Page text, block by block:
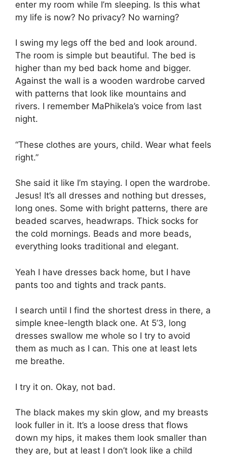
enter my room while I’m sleeping. Is this what
my life is now? No privacy? No warning?
I swing my legs off the bed and look around.
The room is simple but beautiful. The bed is
higher than my bed back home and bigger.
Against the wall is a wooden wardrobe carved
with patterns that look like mountains and
rivers. I remember MaPhikela’s voice from last
night.
“These clothes are yours, child. Wear what feels
right.”
She said it like I’m staying. I open the wardrobe.
Jesus! It’s all dresses and nothing but dresses,
long ones. Some with bright patterns, there are
beaded scarves, headwraps. Thick socks for
the cold mornings. Beads and more beads,
everything looks traditional and elegant.
Yeah I have dresses back home, but I have
pants too and tights and track pants.
I search until I find the shortest dress in there, a
simple knee-length black one. At 5’3, long
dresses swallow me whole so I try to avoid
them as much as I can. This one at least lets
me breathe.
I try it on. Okay, not bad.
The black makes my skin glow, and my breasts
look fuller in it. It’s a loose dress that flows
down my hips, it makes them look smaller than
they are, but at least I don’t look like a child